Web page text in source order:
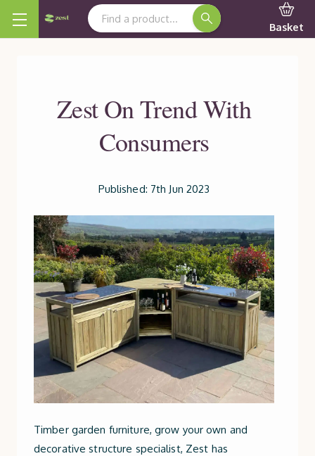
Search Keyword:
Basket
Zest On Trend With
Consumers
Published: 7th Jun 2023
Timber garden furniture, grow your own and
decorative structure specialist, Zest has